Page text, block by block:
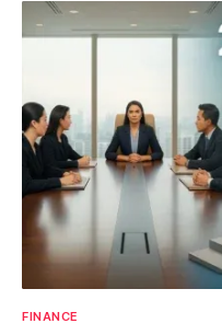
FINANCE